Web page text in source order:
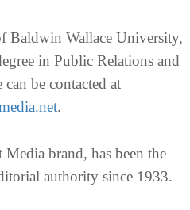
Baldwin Wallace University,
in Public Relations and
be contacted at
.
Media brand, has been the
authority since 1933.